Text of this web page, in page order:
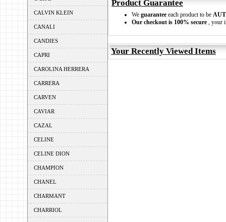
CALVIN KLEIN
CANALI
CANDIES
CAPRI
CAROLINA HERRERA
CARRERA
CARVEN
CAVIAR
CAZAL
CELINE
CELINE DION
CHAMPION
CHANEL
CHARMANT
CHARRIOL
Product Guarantee
We guarantee each product to be
Our checkout is 100% secure , your
Your Recently Viewed Items